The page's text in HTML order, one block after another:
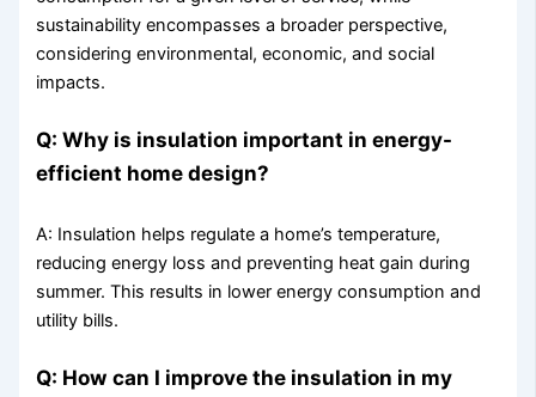
sustainability encompasses a broader perspective,
considering environmental, economic, and social
impacts.
Q: Why is insulation important in energy-
efficient home design?
A: Insulation helps regulate a home’s temperature,
reducing energy loss and preventing heat gain during
summer. This results in lower energy consumption and
utility bills.
Q: How can I improve the insulation in my